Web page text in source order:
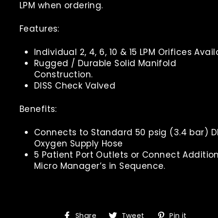
LPM when ordering.
Features:
Individual 2, 4, 6, 10 & 15 LPM Orifices
Rugged / Durable Solid Manifold
Construction.
DISS Check Valved
Benefits:
Connects to Standard 50 psig (3.4 bar)
Oxygen Supply Hose
5 Patient Port Outlets or Connect
Micro Manager’s in Sequence.
Share ShareTweet TweetPin it